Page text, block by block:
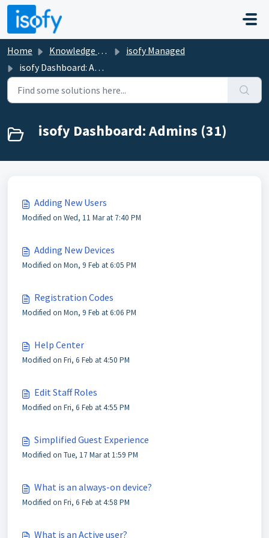
Skip to main content
Home Knowledge base
isofy Managed
isofy Dashboard: Admins
isofy Dashboard: Admins (31)
Adding New Users
Modified on Wed, 11 Mar at 7:40 PM
Adding New Devices
Modified on Mon, 9 Feb at 6:05 PM
Registration Codes
Modified on Mon, 9 Feb at 6:06 PM
Help Center
Modified on Fri, 6 Feb at 4:50 PM
Edit Staff Roles
Modified on Fri, 6 Feb at 4:55 PM
Simplified Guest Experience
Modified on Tue, 17 Mar at 1:59 PM
What is an always-on device?
Modified on Fri, 6 Feb at 4:58 PM
What is an Active user?